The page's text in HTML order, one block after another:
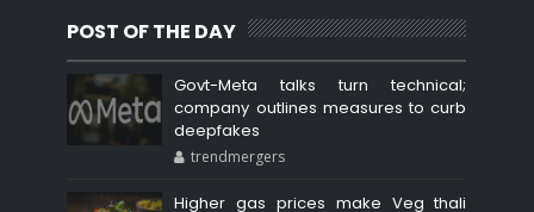
POST OF THE DAY
Govt-Meta talks turn technical;
company outlines measures to curb
deepfakes
trendmergers
Higher gas prices make Veg thali